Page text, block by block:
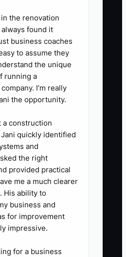
60-90-day
using your CRM,
planning
system, and
Require
before
weekly
90 days and
evidence, not
the renovation
always found it
business coaches
to assume they
the unique
running a
I’m really
the opportunity.
a construction
quickly identified
and
the right
provided practical
me a much clearer
His ability to
business and
for improvement
impressive.
for a business